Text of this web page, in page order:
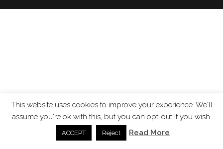
This website uses cookies to improve your experience. We'll
assume you're ok with this, but you can opt-out if you wish.
ACCEPT Reject Read More